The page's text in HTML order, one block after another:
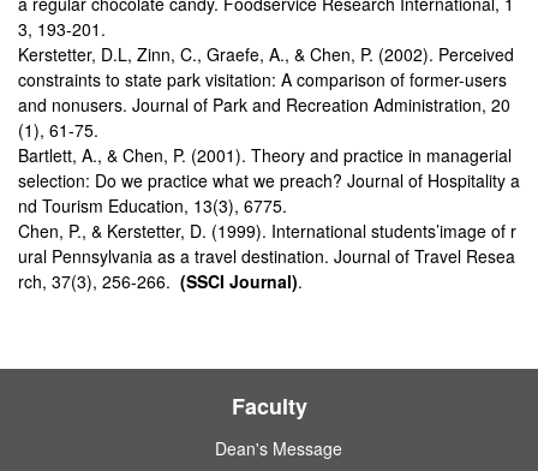
3, 193-201.
Kerstetter, D.L, Zinn, C., Graefe, A., & Chen, P. (2002). Perceived
constraints to state park visitation: A comparison of former-users
and nonusers. Journal of Park and Recreation Administration, 20
(1), 61-75.
Bartlett, A., & Chen, P. (2001). Theory and practice in managerial
selection: Do we practice what we preach? Journal of Hospitality a
nd Tourism Education, 13(3), 6775.
Chen, P., & Kerstetter, D. (1999). International students’image of r
ural Pennsylvania as a travel destination. Journal of Travel Resea
rch, 37(3), 256-266. (SSCI Journal).
Faculty
Dean's Message